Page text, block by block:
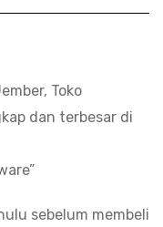
Toko
dan terbesar di
sebelum membeli